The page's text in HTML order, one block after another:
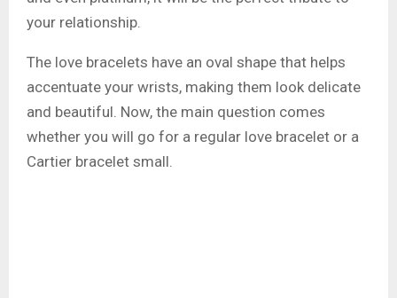
your relationship.
The love bracelets have an oval shape that helps
accentuate your wrists, making them look delicate
and beautiful. Now, the main question comes
whether you will go for a regular love bracelet or a
Cartier bracelet small.